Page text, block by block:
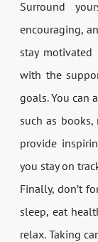
Surround
encouraging,
stay
with the
goals. You can
such as books,
provide
you stay on
Finally, don’t
sleep, eat
relax. Taking